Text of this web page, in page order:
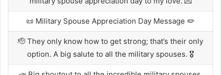
📜 Military Spouse Appreciation Day Message ✏️
🫡 They only know how to get strong; that’s their only
option. A big salute to all the military spouses. 🎖️